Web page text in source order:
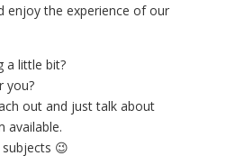
enjoy the experience of our
a little bit?
you?
out and just talk about
available.
😉